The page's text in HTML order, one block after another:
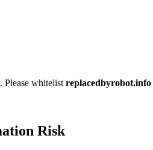
Please whitelist replacedbyrobot.info
Risk